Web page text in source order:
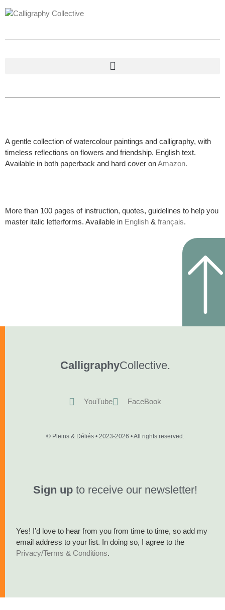
A gentle collection of watercolour paintings and calligraphy, with
timeless reflections on flowers and friendship. English text.
Available in both paperback and hard cover onAmazon.
More than 100 pages of instruction, quotes, guidelines to help you
master italic letterforms. Available in English & français.
CalligraphyCollective.
YouTube FaceBook
© Pleins & Déliés • 2023-2026 • All rights reserved.
Sign upto receive our newsletter!
Yes! I’d love to hear from you from time to time, so add my
email address to your list. In doing so, I agree to the
Privacy/Terms & Conditions.